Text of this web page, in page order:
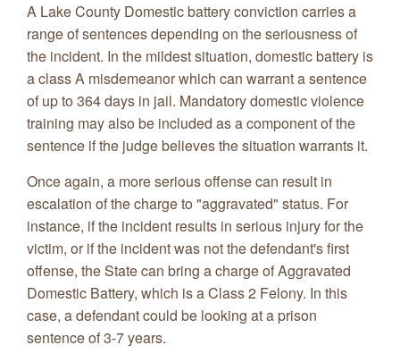
A Lake County Domestic battery conviction carries a
range of sentences depending on the seriousness of
the incident. In the mildest situation, domestic battery is
a class A misdemeanor which can warrant a sentence
of up to 364 days in jail. Mandatory domestic violence
training may also be included as a component of the
sentence if the judge believes the situation warrants it.
Once again, a more serious offense can result in
escalation of the charge to "aggravated" status. For
instance, if the incident results in serious injury for the
victim, or if the incident was not the defendant's first
offense, the State can bring a charge of Aggravated
Domestic Battery, which is a Class 2 Felony. In this
case, a defendant could be looking at a prison
sentence of 3-7 years.